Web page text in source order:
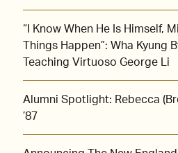
“I Know When He Is Himself,
Things Happen”: Wha Kyung
Teaching Virtuoso George Li
Alumni Spotlight: Rebecca
’87